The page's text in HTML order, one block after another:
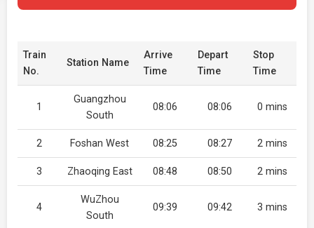
Train
No.
Station Name
Arrive
Time
Depart
Time
Stop
Time
1
Guangzhou
South
08:06 08:06 0 mins
2 Foshan West 08:25 08:27 2 mins
3 Zhaoqing East 08:48 08:50 2 mins
4
WuZhou
South
09:39 09:42 3 mins